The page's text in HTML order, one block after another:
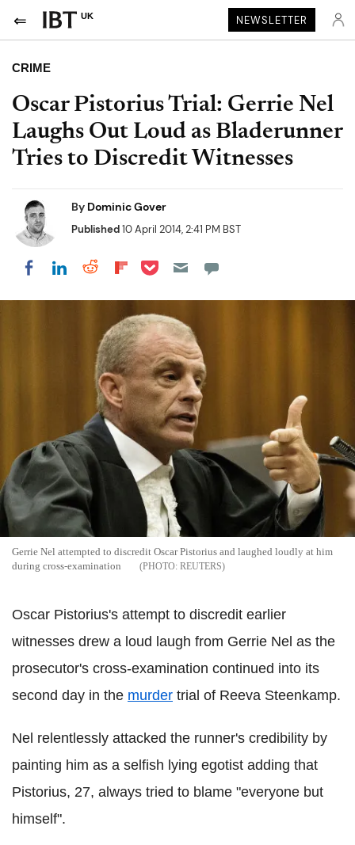
UK NEWSLETTER
CRIME
Oscar Pistorius Trial: Gerrie Nel
Laughs Out Loud as Bladerunner
Tries to Discredit Witnesses
By Dominic Gover
Published10 April 2014, 2:41 PM BST
Share on Facebook
Share on LinkedIn
Share on Reddit
Share on Flipboard
Share on Pocket
Gerrie Nel attempted to discredit Oscar Pistorius and laughed loudly at him
during cross-examination
REUTERS
Oscar Pistorius's attempt to discredit earlier
witnesses drew a loud laugh from Gerrie Nel as the
prosecutor's cross-examination continued into its
second day in the murder trial of Reeva Steenkamp.
Nel relentlessly attacked the runner's credibility by
painting him as a selfish lying egotist adding that
Pistorius, 27, always tried to blame "everyone but
himself".